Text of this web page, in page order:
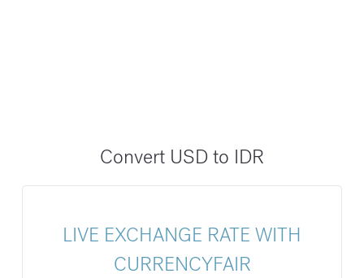
Convert USD to IDR
LIVE EXCHANGE RATE WITH
CURRENCYFAIR